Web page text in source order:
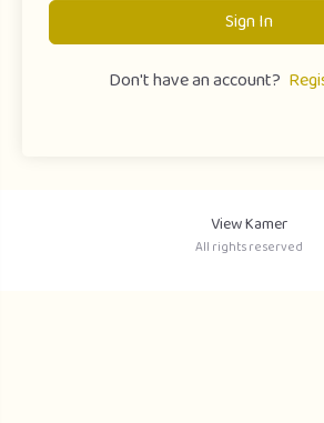
Sign In
Don't have an account?
View Kamer
All rights reserved